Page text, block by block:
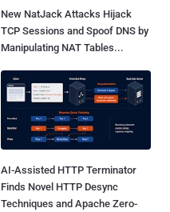
New NatJack Attacks Hijack
TCP Sessions and Spoof DNS by
Manipulating NAT Tables...
AI-Assisted HTTP Terminator
Finds Novel HTTP Desync
Techniques and Apache Zero-